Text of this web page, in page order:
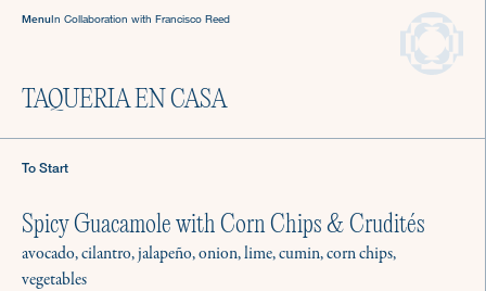
MenuIn Collaboration with Francisco Reed
TAQUERIA EN CASA
To Start
Spicy Guacamole with Corn Chips & Crudités
avocado, cilantro, jalapeño, onion, lime, cumin, corn chips,
vegetables
We offer agile chef services—so you
Private Chefs in New
York City